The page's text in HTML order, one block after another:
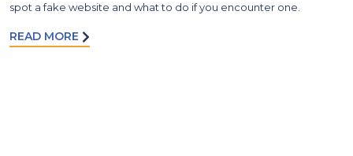
spot a fake website and what to do if you encounter one.
READ MORE